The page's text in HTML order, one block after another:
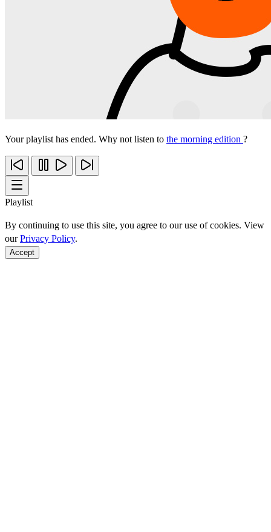
Your playlist has ended. Why not listen to the morning edition ?
Playlist
By continuing to use this site, you agree to our use of cookies. View
ourPrivacy Policy.
Accept